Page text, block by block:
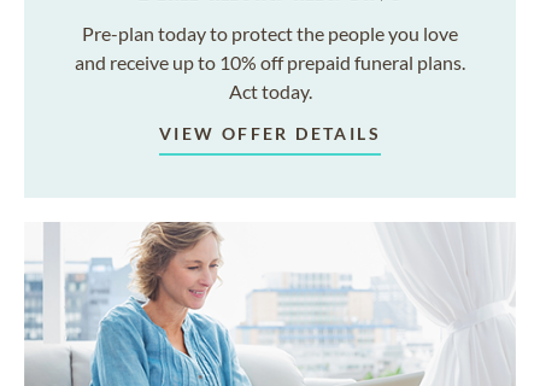
Pre-plan today to protect the people you love
and receive up to 10% off prepaid funeral plans.
Act today.
VIEW OFFER DETAILS